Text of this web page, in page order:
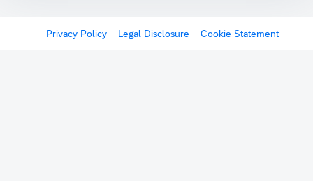
Privacy Policy Legal Disclosure Cookie Statement